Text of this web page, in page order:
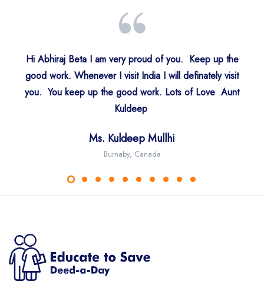
Hi Abhiraj Beta I am very proud of you. Keep up the
good work. Whenever I visit India I will definately visit
you. You keep up the good work. Lots of Love Aunt
Kuldeep
Ms. Kuldeep Mullhi
Burnaby, Canada
Richie Kaur
Australia
Mr. Lavinder Duggal
Ms. Kamal Jit Kaur
USA
Gurjit Panesar
UK
S. KaranJeet Singh Anand
Australia
UK
New Delhi
Singapore